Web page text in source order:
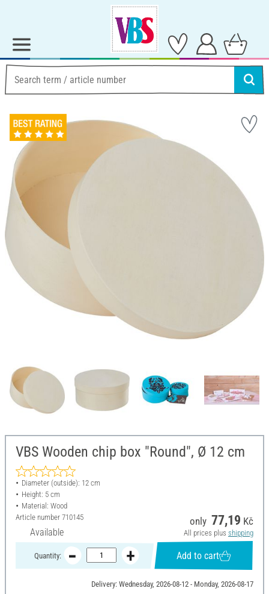
VBS Wooden chip box "Round", Ø 12 cm
Diameter (outside): 12 cm
Height: 5 cm
Material: Wood
Article number 710145
Available
only 77,19 Kč
All prices plus shipping
Quantity: Add to cart
Delivery: Wednesday, 2026-08-12 - Monday, 2026-08-17